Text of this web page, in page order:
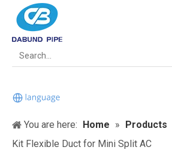
You are here: Home » Products
Kit Flexible Duct for Mini Split AC